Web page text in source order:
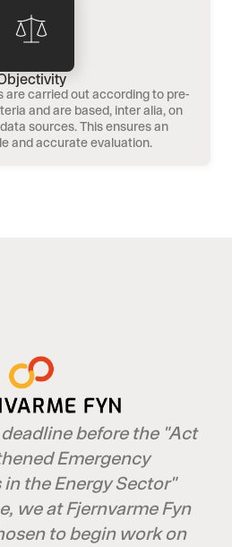
are carried out according to pre-
and are based, inter alia, on
sources. This ensures an
and accurate evaluation.
before the "Act
Emergency
in the Energy Sector"
we at Fjernvarme Fyn
to begin work on